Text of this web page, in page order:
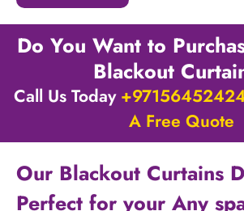
Do You Want to
Blackout
Call Us Today
A Free Quote
Our Blackout Curtains
Perfect for your Any